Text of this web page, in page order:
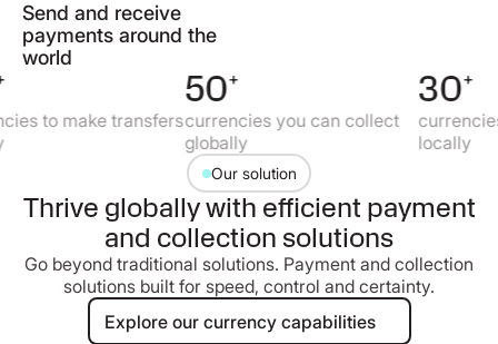
Send and receive
payments around the
world
make transferscurrencies you can collect
globally
+
currencies you
Our solution
Thrive globally with efficient payment
and collection solutions
Go beyond traditional solutions. Payment and collection
solutions built for speed, control and certainty.
Explore our currency capabilities
Explore our currency capabilities